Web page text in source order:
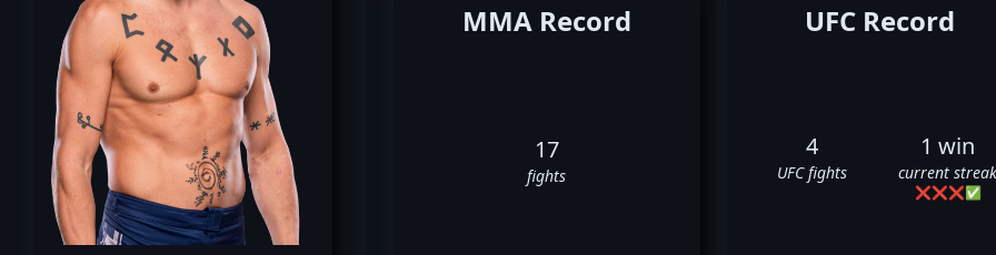
MMA Record
17
fights
UFC Record
4
UFC fights
1 win
current streak
❌❌❌✅